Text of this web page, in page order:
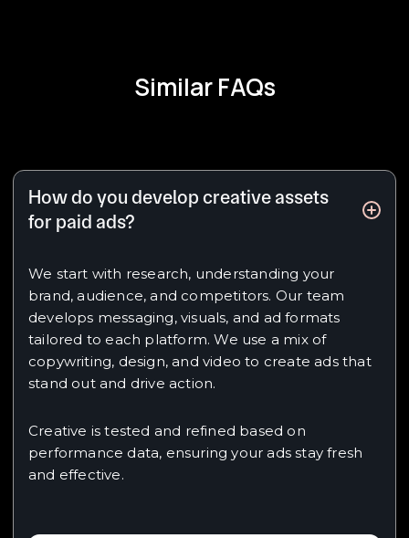
Similar FAQs
How do you develop creative assets
for paid ads?
We start with research, understanding your
brand, audience, and competitors. Our team
develops messaging, visuals, and ad formats
tailored to each platform. We use a mix of
copywriting, design, and video to create ads that
stand out and drive action.
Creative is tested and refined based on
performance data, ensuring your ads stay fresh
and effective.